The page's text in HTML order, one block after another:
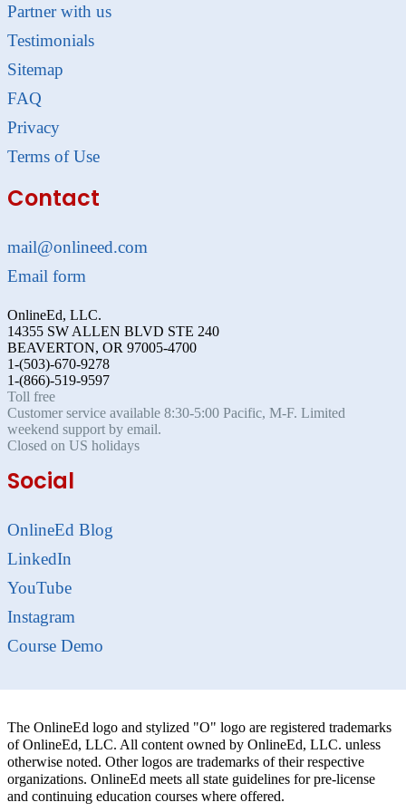
Partner with us
Testimonials
Sitemap
FAQ
Privacy
Terms of Use
Contact
mail@onlineed.com
Email form
OnlineEd, LLC.
14355 SW ALLEN BLVD STE 240
BEAVERTON, OR 97005-4700
1-(503)-670-9278
1-(866)-519-9597
Toll free
Customer service available 8:30-5:00 Pacific, M-F. Limited
weekend support by email.
Closed on US holidays
Social
OnlineEd Blog
LinkedIn
YouTube
Instagram
Course Demo
The OnlineEd logo and stylized "O" logo are registered trademarks
of OnlineEd, LLC. All content owned by OnlineEd, LLC. unless
otherwise noted. Other logos are trademarks of their respective
organizations. OnlineEd meets all state guidelines for pre-license
and continuing education courses where offered.